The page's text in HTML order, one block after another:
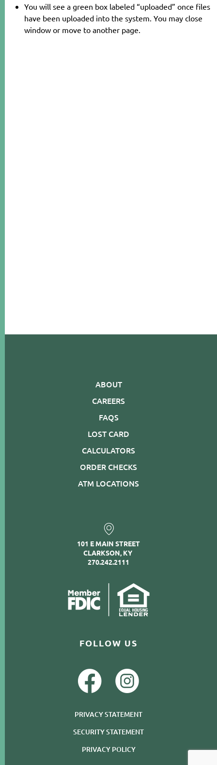
You will see a green box labeled “uploaded” once files
have been uploaded into the system. You may close
window or move to another page.
ABOUT
CAREERS
FAQS
LOST CARD
CALCULATORS
ORDER CHECKS
ATM LOCATIONS
101 E MAIN STREET
CLARKSON, KY
270.242.2111
FOLLOW US
PRIVACY STATEMENT
SECURITY STATEMENT
PRIVACY POLICY